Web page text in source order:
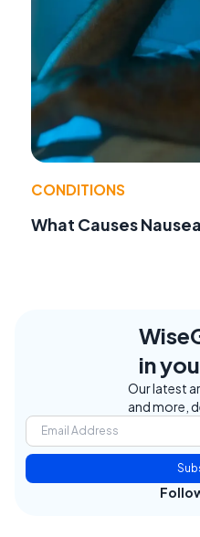
CONDITIONS
What Causes
in
Our latest
and more,